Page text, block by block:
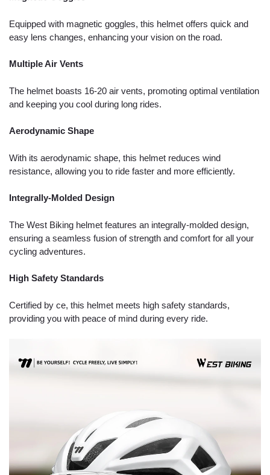
Equipped with magnetic goggles, this helmet offers quick and
easy lens changes, enhancing your vision on the road.
Multiple Air Vents
The helmet boasts 16-20 air vents, promoting optimal ventilation
and keeping you cool during long rides.
Aerodynamic Shape
With its aerodynamic shape, this helmet reduces wind
resistance, allowing you to ride faster and more efficiently.
Integrally-Molded Design
The West Biking helmet features an integrally-molded design,
ensuring a seamless fusion of strength and comfort for all your
cycling adventures.
High Safety Standards
Certified by ce, this helmet meets high safety standards,
providing you with peace of mind during every ride.